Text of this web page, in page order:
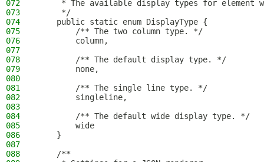
072
* The available display types for element
073
     */
074
    public static enum DisplayType {
075
        /** The two column type. */
076
        column,
077
078
        /** The default display type. */
079
        none,
080
081
        /** The single line type. */
082
        singleline,
083
084
        /** The default wide display type. */
085
        wide
086
    }
087
088
    /**